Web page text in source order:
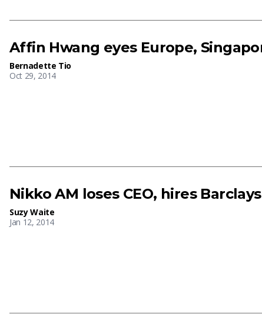
Affin Hwang eyes Europe,
Bernadette Tio
Oct 29, 2014
Nikko AM loses CEO, hires
Suzy Waite
Jan 12, 2014